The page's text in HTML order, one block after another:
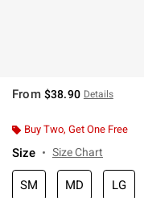
From $38.90 Details
Buy Two, Get One Free
Size Size Chart
SM MD LG